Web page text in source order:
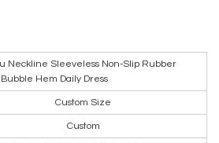
Neckline Sleeveless Non-Slip Rubber
Hem Daily Dress
Custom Size
Custom